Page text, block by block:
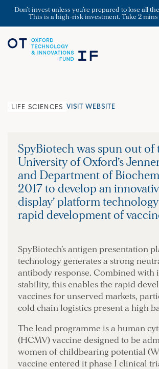
Don’t invest unless you’re prepared to lose all
This is a high-risk investment. Take 2 mins
LIFE SCIENCES VISIT WEBSITE
SpyBiotech was spun out of
University of Oxford’s
and Department of
2017 to develop an
display’ platform
rapid development of
SpyBiotech’s antigen presentation
technology generates a strong
antibody response. Combined with
stability, this enables the rapid
vaccines for unserved markets,
cold chain logistics present a high
The lead programme is a human
(HCMV) vaccine designed to be
women of childbearing potential
vaccine entered it phase I clinical